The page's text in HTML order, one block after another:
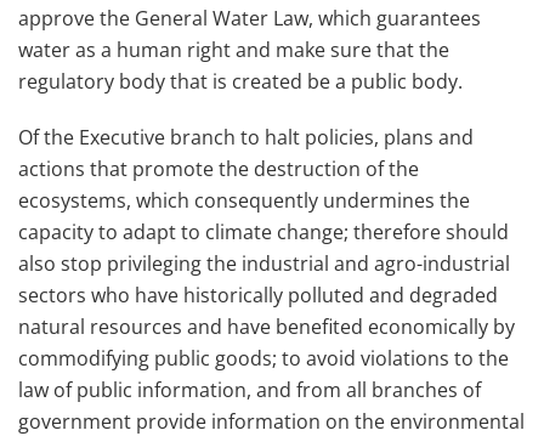
approve the General Water Law, which guarantees
water as a human right and make sure that the
regulatory body that is created be a public body.
Of the Executive branch to halt policies, plans and
actions that promote the destruction of the
ecosystems, which consequently undermines the
capacity to adapt to climate change; therefore should
also stop privileging the industrial and agro-industrial
sectors who have historically polluted and degraded
natural resources and have benefited economically by
commodifying public goods; to avoid violations to the
law of public information, and from all branches of
government provide information on the environmental